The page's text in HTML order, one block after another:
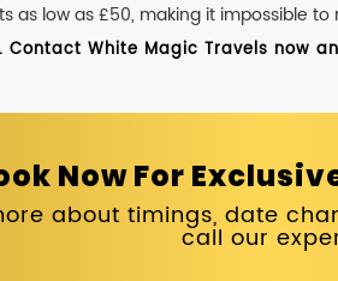
as low as £50, making it impossible
White Magic Travels now
Now For
about timings, date
call our